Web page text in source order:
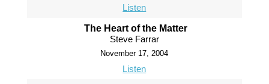
Listen
The Heart of the Matter
Steve Farrar
November 17, 2004
Listen